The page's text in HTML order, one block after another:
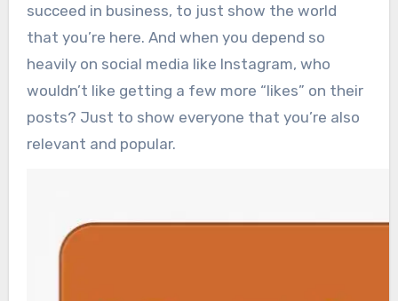
succeed in business, to just show the world
that you’re here. And when you depend so
heavily on social media like Instagram, who
wouldn’t like getting a few more “likes” on their
posts? Just to show everyone that you’re also
relevant and popular.